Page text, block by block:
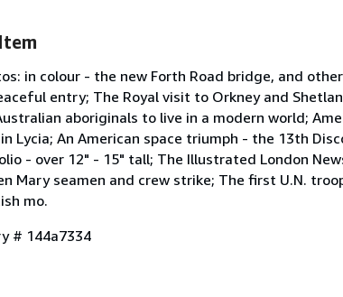
in colour - the new Forth Road bridge, and
entry; The Royal visit to Orkney and
aboriginals to live in a modern world;
Lycia; An American space triumph - the 13th
- over 12" - 15" tall; The Illustrated London
Mary seamen and crew strike; The first U.N.
mo.
# 144a7334